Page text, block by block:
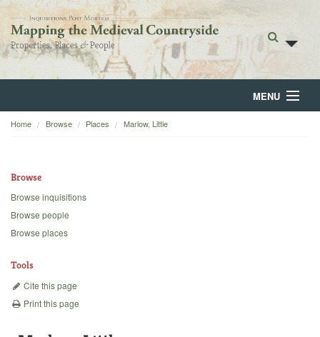
MENU
Home
Backgrounds
Home Browse Places Marlow, Little
Browse
Browse inquisitions
Browse people
Browse places
Tools
Cite this page
Print this page